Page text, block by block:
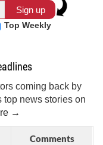
Top Weekly
coming back by
news stories on
→
Comments